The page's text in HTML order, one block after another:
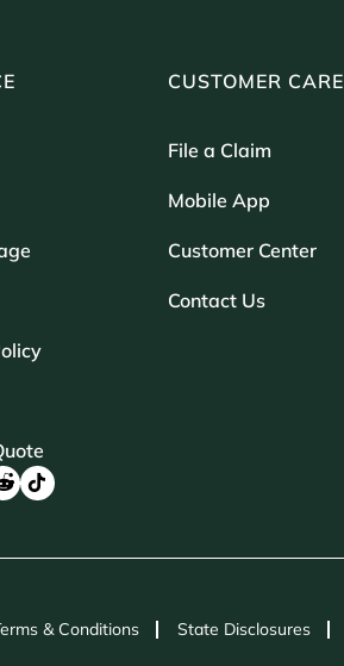
CUSTOMER CARE
File a Claim
Mobile App
Customer Center
Contact Us
& Conditions State Disclosures